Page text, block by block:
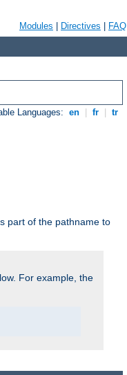
Modules Directives FAQ
Languages: en fr tr
part of the pathname to
For example, the